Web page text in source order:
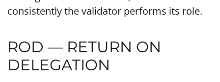
consistently the validator performs its role.
ROD — RETURN ON
DELEGATION